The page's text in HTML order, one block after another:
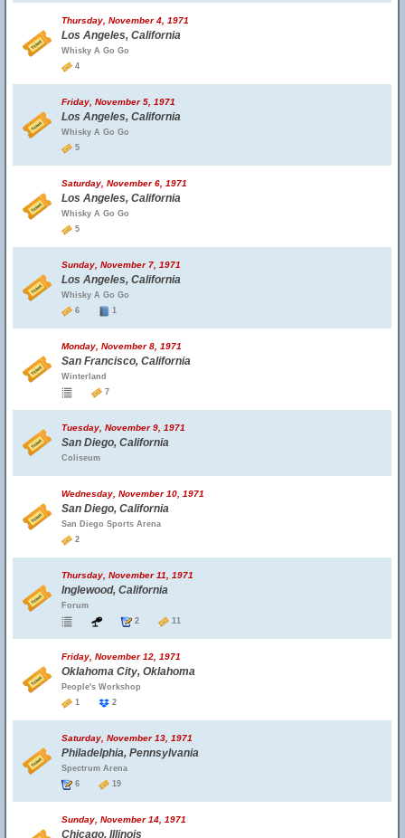
Thursday, November 4, 1971
Los Angeles, California
Whisky A Go Go
4
Friday, November 5, 1971
Los Angeles, California
Whisky A Go Go
5
Saturday, November 6, 1971
Los Angeles, California
Whisky A Go Go
5
Sunday, November 7, 1971
Los Angeles, California
Whisky A Go Go
6
1
Monday, November 8, 1971
San Francisco, California
Winterland
7
Tuesday, November 9, 1971
San Diego, California
Coliseum
Wednesday, November 10, 1971
San Diego, California
San Diego Sports Arena
2
Thursday, November 11, 1971
Inglewood, California
Forum
2
11
Friday, November 12, 1971
Oklahoma City, Oklahoma
People's Workshop
1
2
Saturday, November 13, 1971
Philadelphia, Pennsylvania
Spectrum Arena
6
19
Sunday, November 14, 1971
Chicago, Illinois